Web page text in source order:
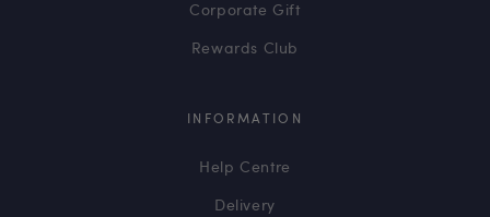
Corporate Gift
Rewards Club
INFORMATION
Help Centre
Delivery